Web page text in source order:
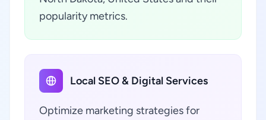
popularity metrics.
Local SEO & Digital Services
Optimize marketing strategies for